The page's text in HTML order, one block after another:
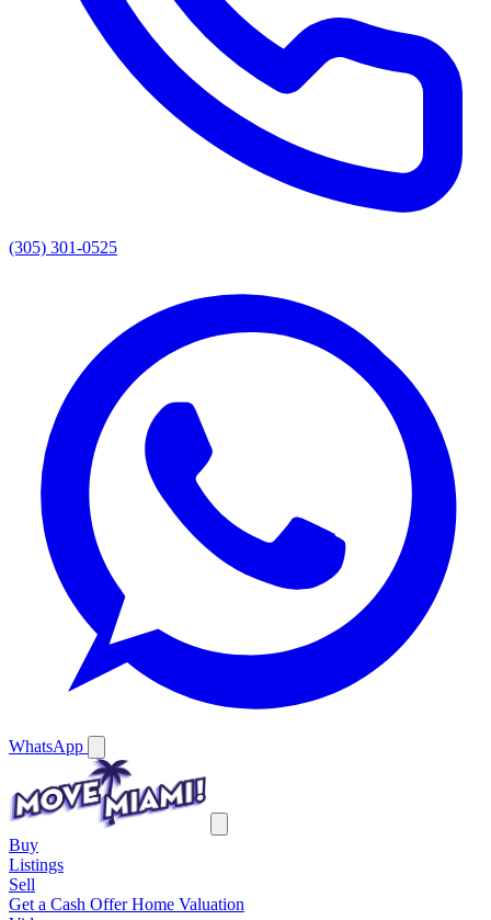
(305) 301-0525
WhatsApp
Buy
Listings
Sell
Get a Cash OfferHome Valuation